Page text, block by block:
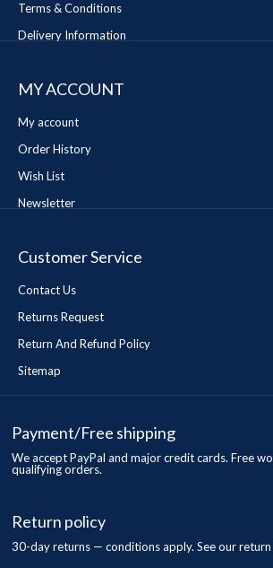
Terms & Conditions
Delivery Information
MY ACCOUNT
My account
Order History
Wish List
Newsletter
Customer Service
Contact Us
Returns Request
Return And Refund Policy
Sitemap
Payment/Free shipping
We accept PayPal and major credit cards. Free
qualifying orders.
Return policy
30-day returns — conditions apply. See our return